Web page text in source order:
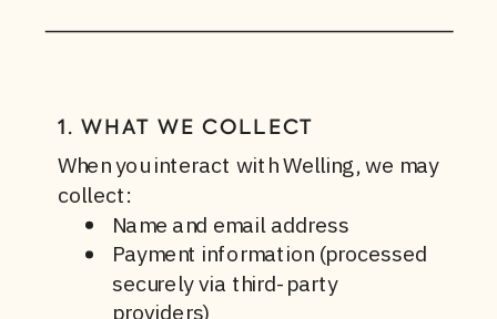
When you interact with Welling, we may
collect:
Name and email address
Payment information (processed
securely via third-party
providers)
1. WHAT WE COLLECT